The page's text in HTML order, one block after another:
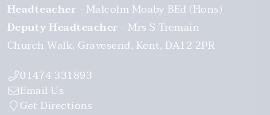
Headteacher
Malcolm Moaby BEd (Hons)
Deputy Headteacher
Mrs S Tremain
Church Walk Gravesend Kent DA12 2PR
01474 331893
Email Us
Get Directions